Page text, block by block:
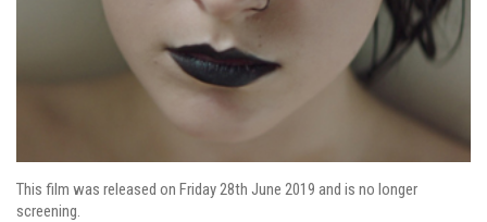
This film was released on Friday 28th June 2019 and is no longer
screening.